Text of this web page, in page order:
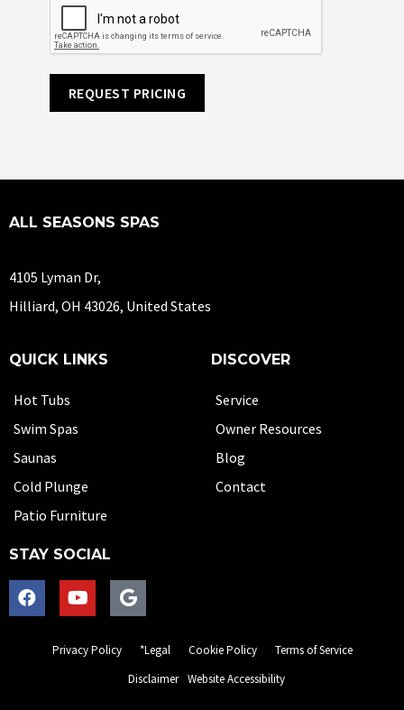
REQUEST PRICING
ALL SEASONS SPAS
4105 Lyman Dr,
Hilliard, OH 43026, United States
QUICK LINKS
Hot Tubs
Swim Spas
Saunas
Cold Plunge
Patio Furniture
DISCOVER
Service
Owner Resources
Blog
Contact
STAY SOCIAL
Privacy Policy *Legal Cookie Policy
Terms of Service
Disclaimer Website Accessibility